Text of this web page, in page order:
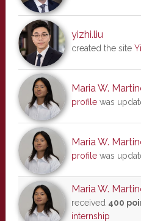
yizhi.liu
created the site
Maria W.
profilewas
Maria W.
profilewas
Maria W.
received 400
internship